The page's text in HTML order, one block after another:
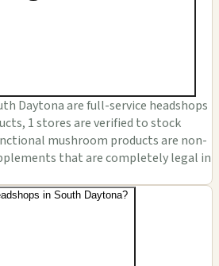
Daytona are full-service headshops
1 stores are verified to stock
mushroom products are non-
that are completely legal in
in South Daytona?